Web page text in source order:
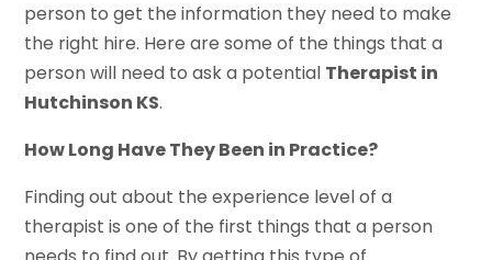
person to get the information they need to make
the right hire. Here are some of the things that a
person will need to ask a potential Therapist in
Hutchinson KS.
How Long Have They Been in Practice?
Finding out about the experience level of a
therapist is one of the first things that a person